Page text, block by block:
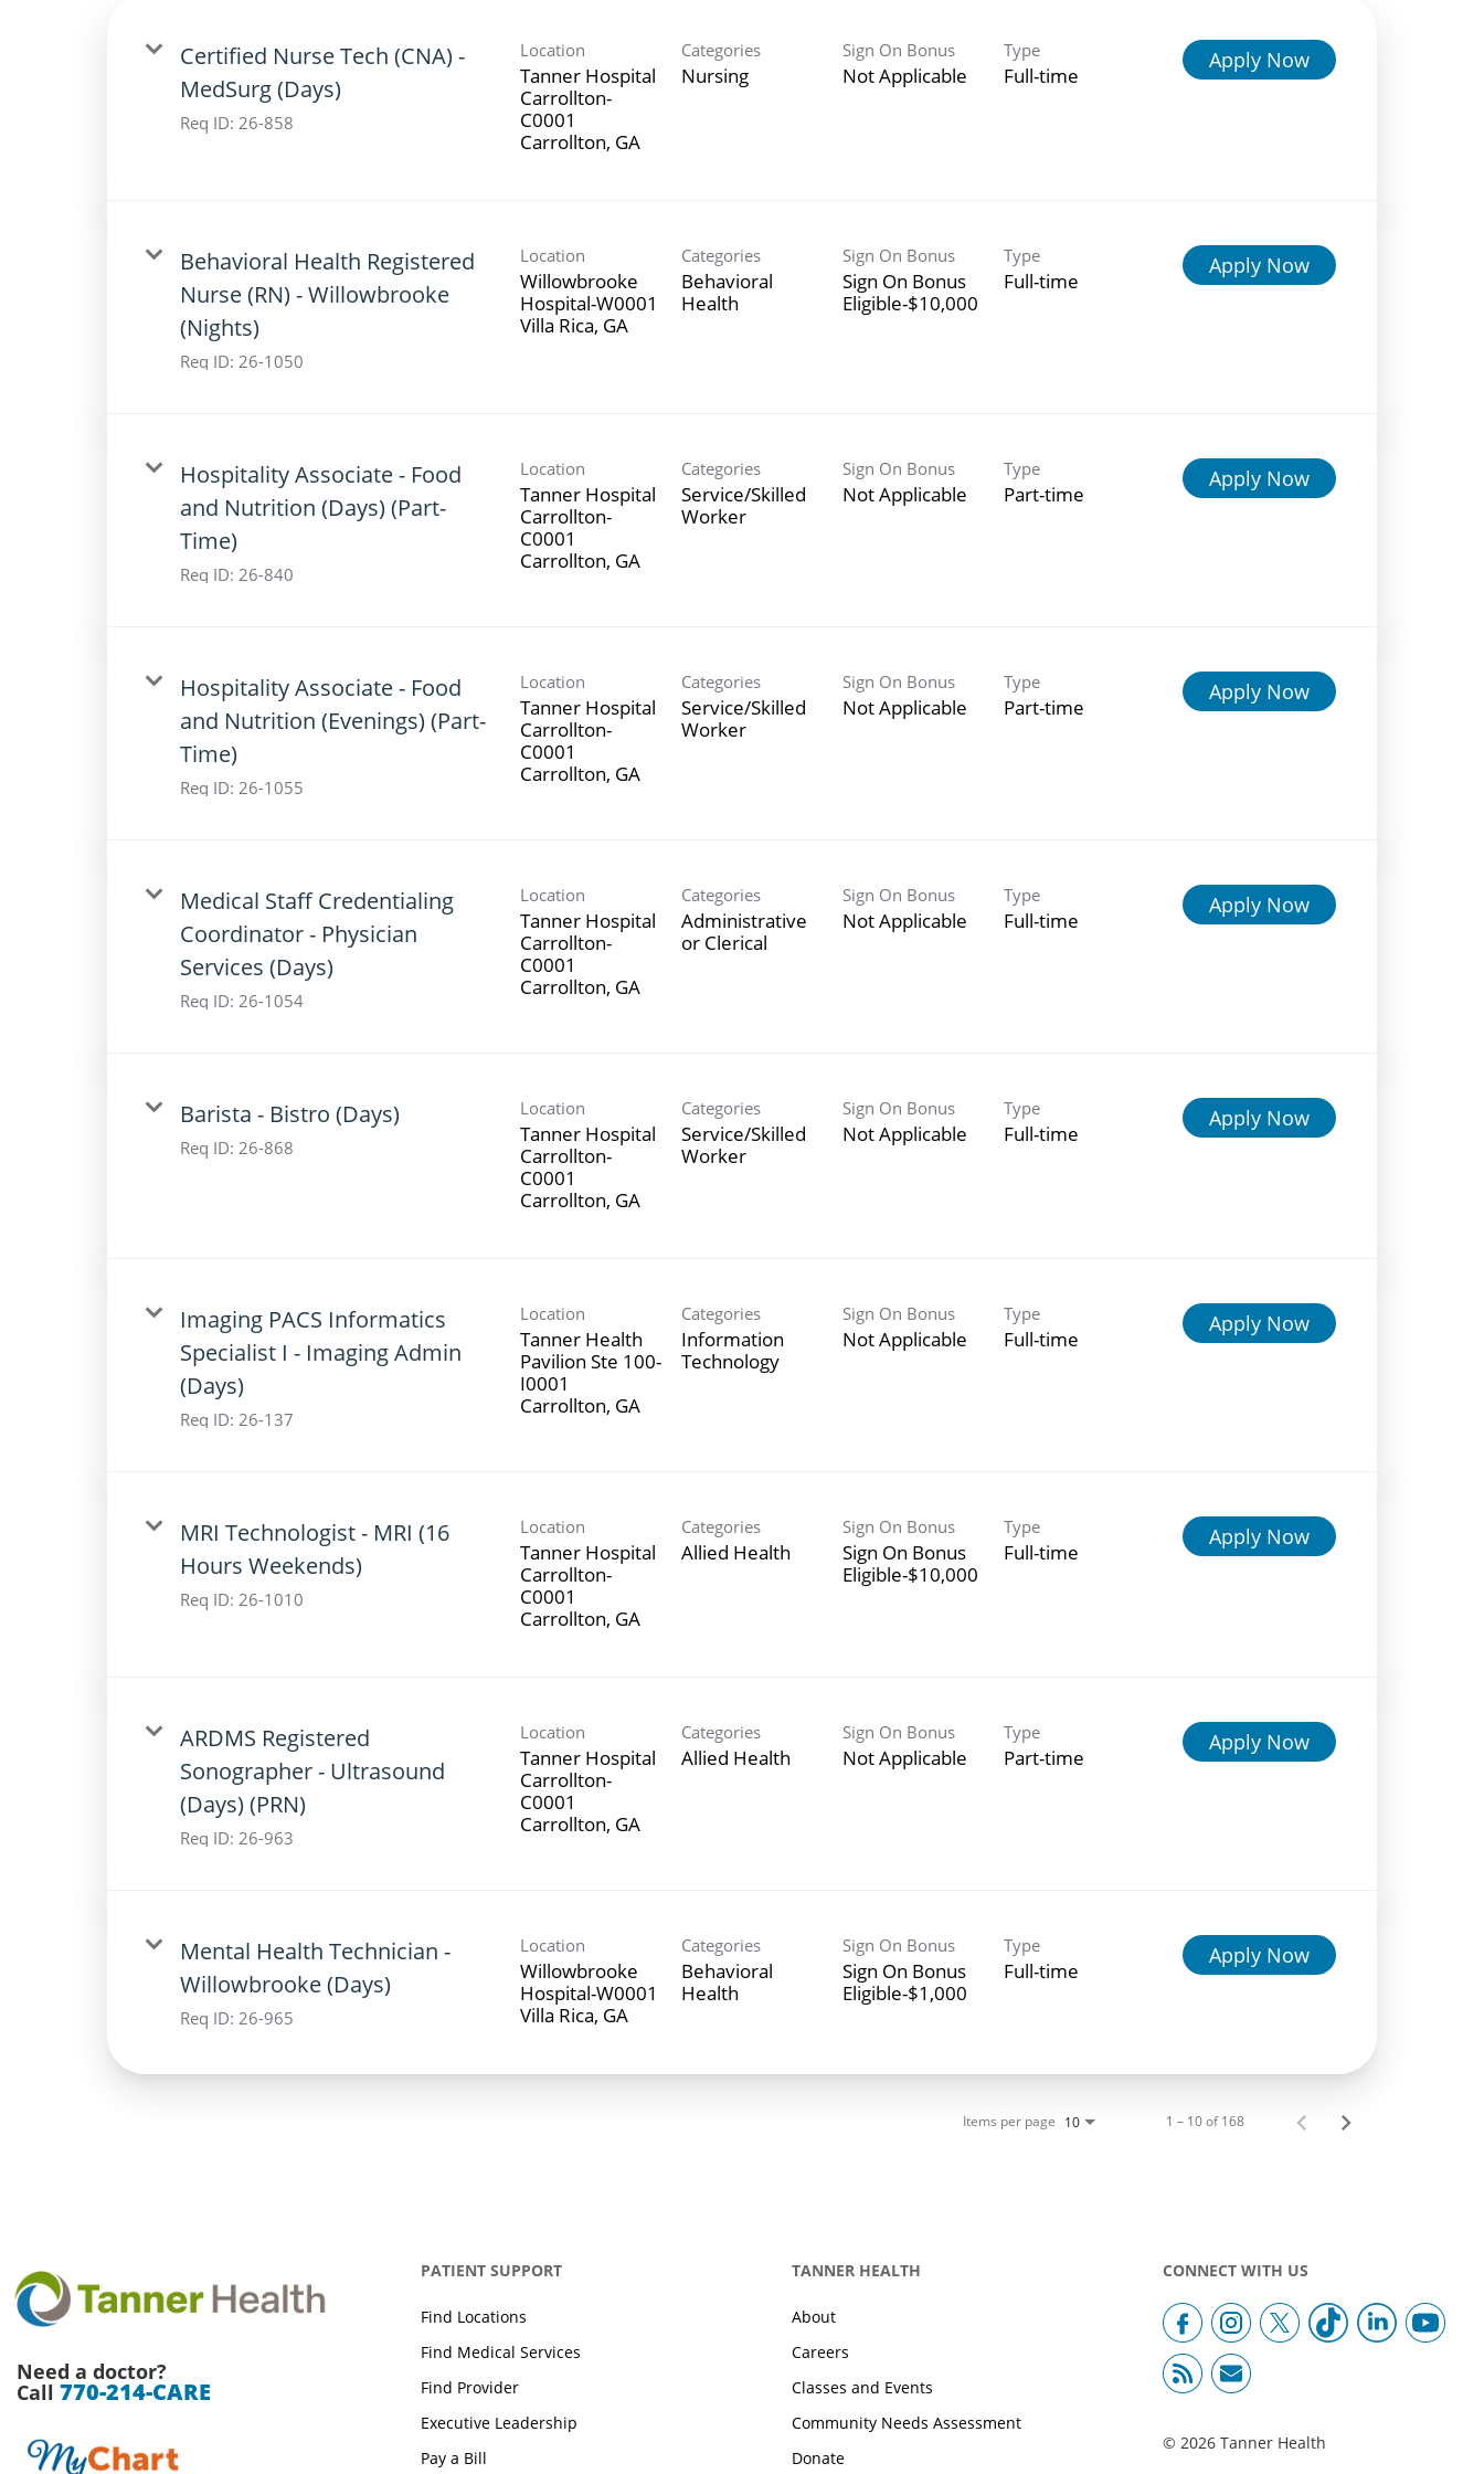
Certified Nurse Tech (CNA) -
MedSurg (Days)
Req ID: 26-858
Location
Tanner Hospital
Carrollton-
C0001
Categories
Nursing
Sign On Bonus
Not Applicable
Type
Full-time
Apply Now
Behavioral Health Registered
Nurse (RN) - Willowbrooke
(Nights)
Req ID: 26-1050
Location
Willowbrooke
Hospital-W0001
Categories
Behavioral
Health
Sign On Bonus
Sign On Bonus
Eligible-$10,000
Type
Full-time
Apply Now
Hospitality Associate - Food
and Nutrition (Days) (Part-
Time)
Req ID: 26-840
Location
Tanner Hospital
Carrollton-
C0001
Categories
Service/Skilled
Worker
Sign On Bonus
Not Applicable
Type
Part-time
Apply Now
Hospitality Associate - Food
and Nutrition (Evenings) (Part-
Time)
Req ID: 26-1055
Location
Tanner Hospital
Carrollton-
C0001
Categories
Service/Skilled
Worker
Sign On Bonus
Not Applicable
Type
Part-time
Apply Now
Medical Staff Credentialing
Coordinator - Physician
Services (Days)
Req ID: 26-1054
Location
Tanner Hospital
Carrollton-
C0001
Categories
Administrative
or Clerical
Sign On Bonus
Not Applicable
Type
Full-time
Apply Now
Barista - Bistro (Days)
Req ID: 26-868
Location
Tanner Hospital
Carrollton-
C0001
Categories
Service/Skilled
Worker
Sign On Bonus
Not Applicable
Type
Full-time
Apply Now
Imaging PACS Informatics
Specialist I - Imaging Admin
(Days)
Req ID: 26-137
Location
Tanner Health
Pavilion Ste 100-
I0001
Categories
Information
Technology
Sign On Bonus
Not Applicable
Type
Full-time
Apply Now
MRI Technologist - MRI (16
Hours Weekends)
Req ID: 26-1010
Location
Tanner Hospital
Carrollton-
C0001
Categories
Allied Health
Sign On Bonus
Sign On Bonus
Eligible-$10,000
Type
Full-time
Apply Now
ARDMS Registered
Sonographer - Ultrasound
(Days) (PRN)
Req ID: 26-963
Location
Tanner Hospital
Carrollton-
C0001
Categories
Allied Health
Sign On Bonus
Not Applicable
Type
Part-time
Apply Now
Mental Health Technician -
Willowbrooke (Days)
Req ID: 26-965
Location
Willowbrooke
Hospital-W0001
Categories
Behavioral
Health
Sign On Bonus
Sign On Bonus
Eligible-$1,000
Type
Full-time
Apply Now
Items per page 10 1 – 10 of 168
Need a doctor?
Call 770-214-CARE
PATIENT SUPPORT
Find Locations
Find Medical Services
Find Provider
Executive Leadership
Pay a Bill
TANNER HEALTH
About
Careers
Classes and Events
Community Needs Assessment
Donate
CONNECT WITH US
© 2026 Tanner Health